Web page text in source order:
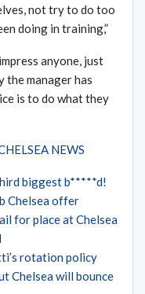
not try to do too
doing in training,”
anyone, just
the manager has
is to do what they
NEWS
biggest b*****d!
Chelsea offer
for place at Chelsea
rotation policy
Chelsea will bounce